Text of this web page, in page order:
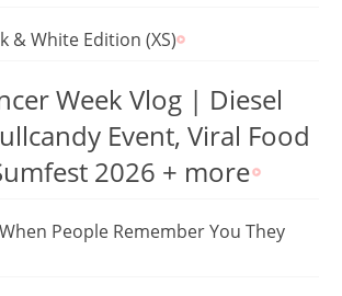
& White Edition (XS)
Week Vlog | Diesel
Event, Viral Food
2026 + more
People Remember You They